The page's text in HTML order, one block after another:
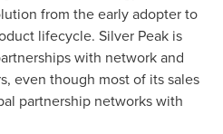
from the early adopter to
lifecycle. Silver Peak is
with network and
even though most of its sales
partnership networks with